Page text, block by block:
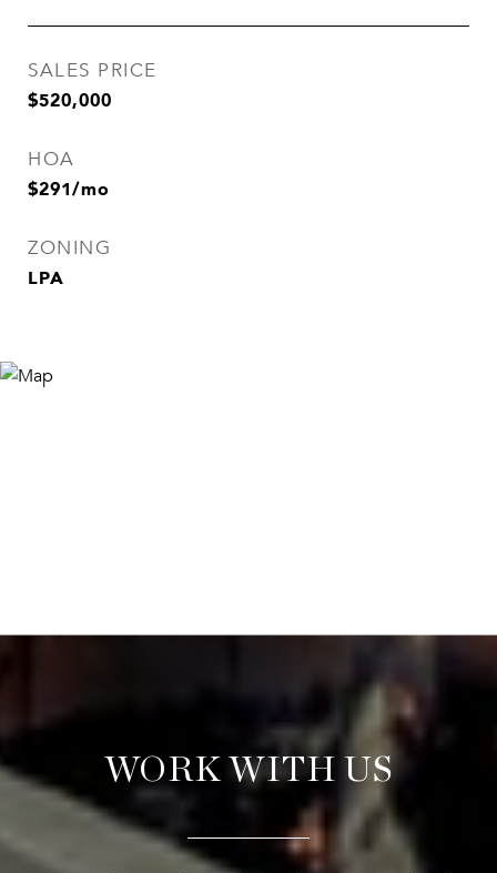
SALES PRICE
$520,000
HOA
$291/mo
ZONING
LPA
WORK WITH US